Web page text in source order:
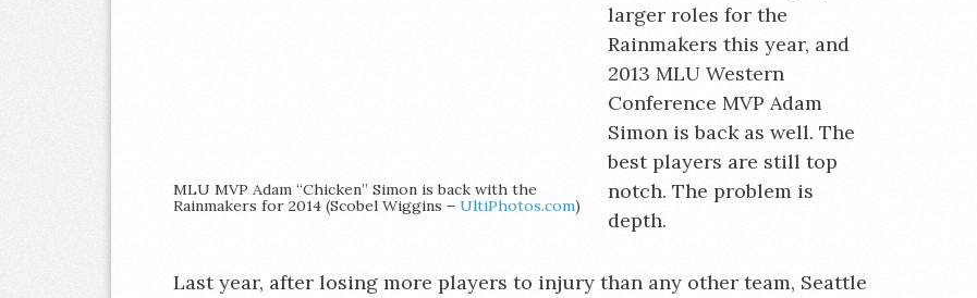
MLU MVP Adam “Chicken” Simon is back with the
Rainmakers for 2014 (Scobel Wiggins – UltiPhotos.com)
larger roles for the
Rainmakers this year, and
2013 MLU Western
Conference MVP Adam
Simon is back as well. The
best players are still top
notch. The problem is
depth.
Last year, after losing more players to injury than any other team, Seattle